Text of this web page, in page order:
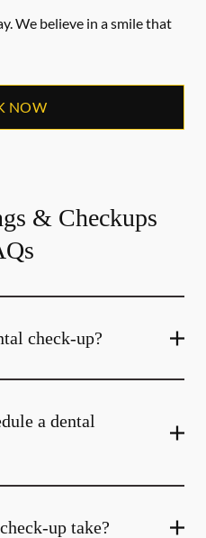
We believe in a smile that
NOW
& Checkups
check-up?
a dental
up take?